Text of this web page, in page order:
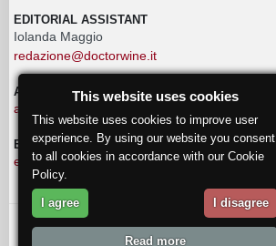
EDITORIAL ASSISTANT
Iolanda Maggio
redazione@doctorwine.it
ADVERTISING
advertising@doctorwine.it
EDITORIAL STAFF
eventi@doctorwine.it
© 2018 DoctorWine.
This website uses cookies
This website uses cookies to improve user
experience. By using our website you consent
to all cookies in accordance with our Cookie
Policy.
I agree I disagree
Read more